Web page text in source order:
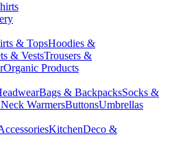
& TopsHoodies &
& VestsTrousers &
Organic Products
Bags & BackpacksSocks &
WarmersButtonsUmbrellas
KitchenDeco &